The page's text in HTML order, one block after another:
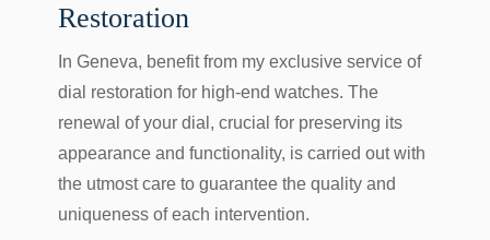
Restoration
In Geneva, benefit from my exclusive service of
dial restoration for high-end watches. The
renewal of your dial, crucial for preserving its
appearance and functionality, is carried out with
the utmost care to guarantee the quality and
uniqueness of each intervention.